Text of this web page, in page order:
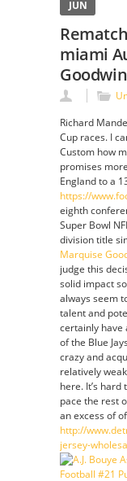
JUN
miami
Richard
Cup races. I
Custom how
promises
England to a
https://
eighth
Super Bowl
division title
Marquise
judge this
solid impact
always seem
talent and
certainly have
of the Blue
crazy and
relatively
here. It’s
pace the rest
an excess of
http://
jersey-